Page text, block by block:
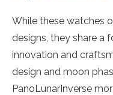
While these watches
designs, they share a
innovation and
design and moon
PanoLunarInverse